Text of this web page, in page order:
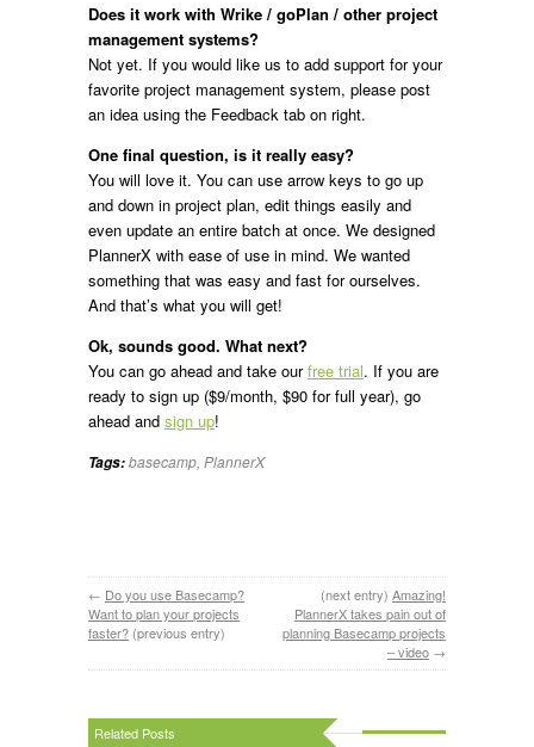
Does it work with Wrike / goPlan / other project
management systems?
Not yet. If you would like us to add support for your
favorite project management system, please post
an idea using the Feedback tab on right.
One final question, is it really easy?
You will love it. You can use arrow keys to go up
and down in project plan, edit things easily and
even update an entire batch at once. We designed
PlannerX with ease of use in mind. We wanted
something that was easy and fast for ourselves.
And that’s what you will get!
Ok, sounds good. What next?
You can go ahead and take ourfree trial. If you are
ready to sign up ($9/month, $90 for full year), go
ahead and sign up!
Tags:basecamp, PlannerX
← Do you use Basecamp?
Want to plan your projects
faster? (previous entry)
(next entry) Amazing!
PlannerX takes pain out of
planning Basecamp projects
– video →
Related Posts